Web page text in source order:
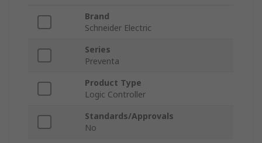
Brand
Schneider Electric
Series
Preventa
Product Type
Logic Controller
Standards/Approvals
No